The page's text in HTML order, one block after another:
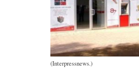
(Interpressnews.)